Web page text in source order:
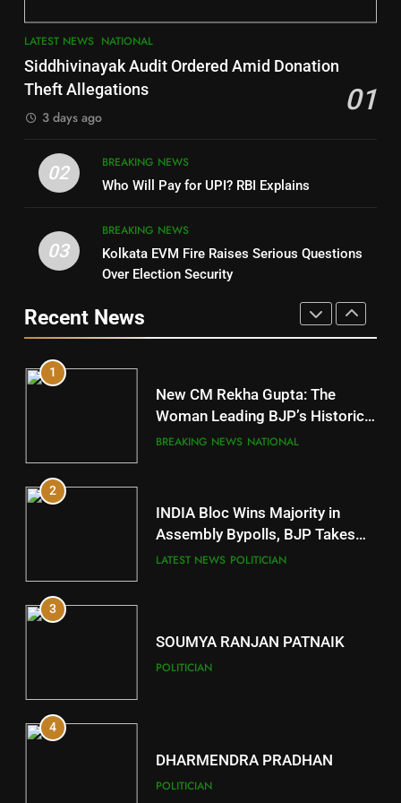
7
Nayagarh
Nabarangpur
10
Mayurbhanj
DISTRICTS
11
Subarnapur
DISTRICTS
12
Kandhamal
13
Malkangiri
LATEST NEWS NATIONAL
Siddhivinayak Audit Ordered Amid Donation
Theft Allegations
01
3 days ago
02
BREAKING NEWS
Who Will Pay for UPI? RBI Explains
03
BREAKING NEWS
Kolkata EVM Fire Raises Serious Questions
Over Election Security
Recent News
POLITICIAN
DHARMENDRA PRADHAN
POLITICIAN
5
DR. AMAR PATNAIK
1
New CM Rekha Gupta: The
Woman Leading BJP’s Historic
Comeback in Delhi
BREAKING NEWS NATIONAL
2
INDIA Bloc Wins Majority in
Assembly Bypolls, BJP Takes
Key Seat in Madhya Pradesh
LATEST NEWS POLITICIAN
3
SOUMYA RANJAN PATNAIK
POLITICIAN
4
DHARMENDRA PRADHAN
POLITICIAN